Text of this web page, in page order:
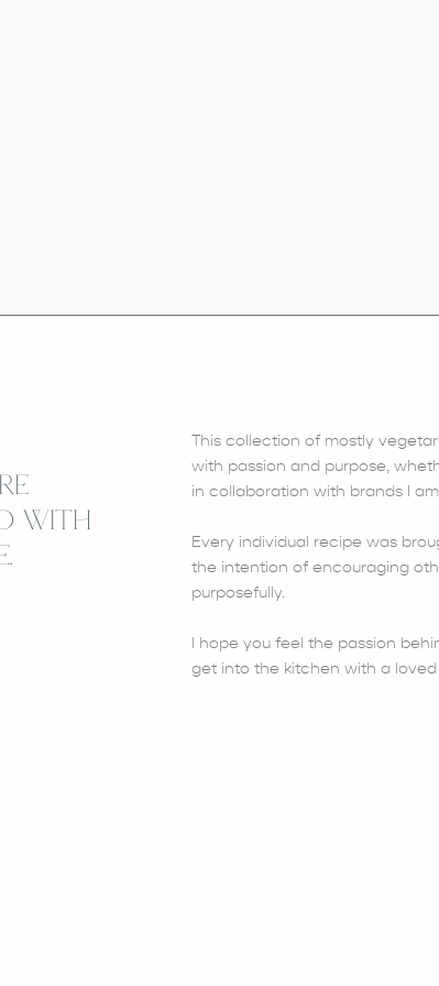
This collection of mostly
with passion and purpose,
in collaboration with brands I
Every individual recipe was
the intention of encouraging
purposefully.
I hope you feel the passion
get into the kitchen with a loved
WITH